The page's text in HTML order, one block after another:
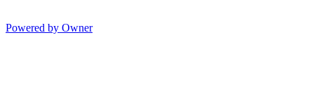
Powered by Owner